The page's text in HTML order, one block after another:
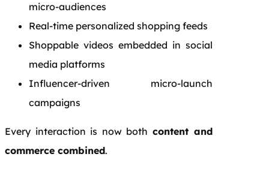
micro-audiences
Real-time personalized shopping feeds
Shoppable videos embedded in social
media platforms
Influencer-driven micro-launch
campaigns
Every interaction is now both content and
commerce combined.